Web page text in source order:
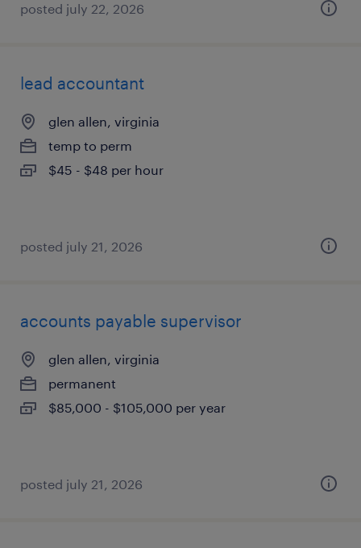
posted july 22, 2026
lead accountant
glen allen, virginia
temp to perm
$45 - $48 per hour
posted july 21, 2026
accounts payable supervisor
glen allen, virginia
permanent
$85,000 - $105,000 per year
posted july 21, 2026